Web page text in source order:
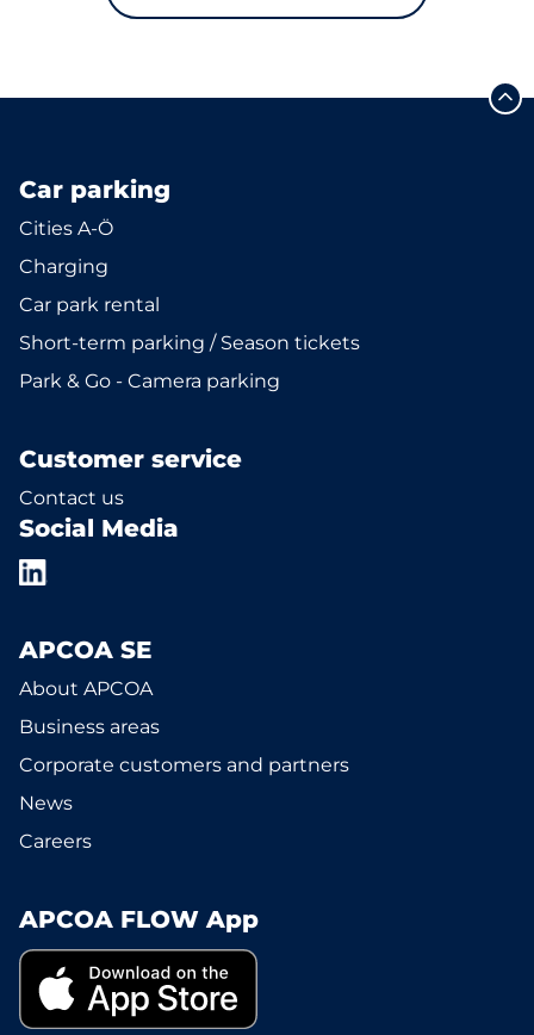
Car parking
Cities A-Ö
Charging
Car park rental
Short-term parking / Season tickets
Park & Go - Camera parking
Customer service
Contact us
Social Media
APCOA SE
About APCOA
Business areas
Corporate customers and partners
News
Careers
APCOA FLOW App